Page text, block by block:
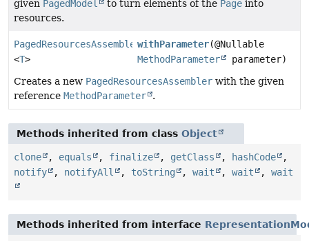
given PagedModel to turn elements of the Page into
resources.
PagedResourcesAssembler
<T>
withParameter(@Nullable
MethodParameter
parameter)
Creates a new PagedResourcesAssembler with the given
reference MethodParameter .
Methods inherited from class Object
clone , equals , finalize , getClass , hashCode
,
notify
, notifyAll , toString , wait , wait , wait
Methods inherited from interface